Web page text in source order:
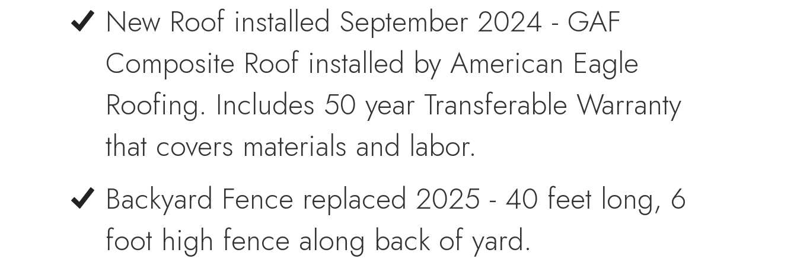
New Roof installed September 2024 - GAF
Composite Roof installed by American Eagle
Roofing. Includes 50 year Transferable Warranty
that covers materials and labor.
Backyard Fence replaced 2025 - 40 feet long, 6
foot high fence along back of yard.